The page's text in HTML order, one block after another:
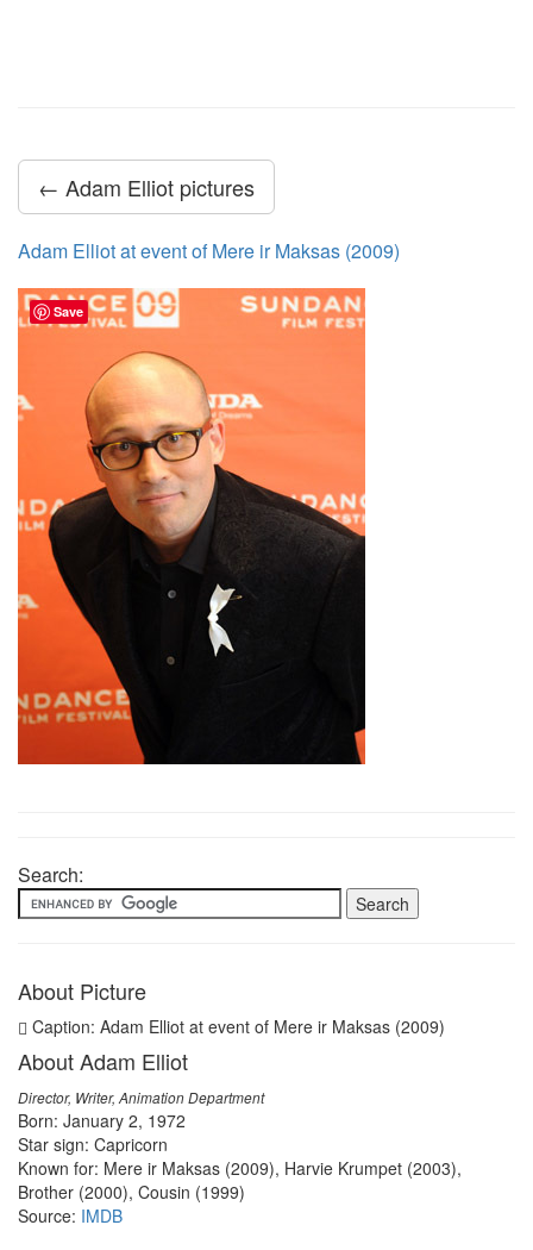
← Adam Elliot pictures
Adam Elliot at event of Mere ir Maksas (2009)
Search:
About Picture
Caption: Adam Elliot at event of Mere ir Maksas (2009)
About Adam Elliot
Director, Writer, Animation Department
Born: January 2, 1972
Star sign: Capricorn
Known for: Mere ir Maksas (2009), Harvie Krumpet (2003),
Brother (2000), Cousin (1999)
Source: IMDB
Save